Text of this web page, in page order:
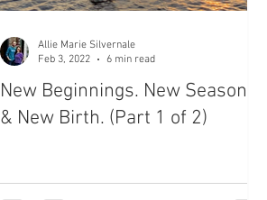
New Beginnings. New Seasons
& New Birth. (Part 1 of 2)
Allie Marie Silvernale
Feb 3, 2022
6 min read